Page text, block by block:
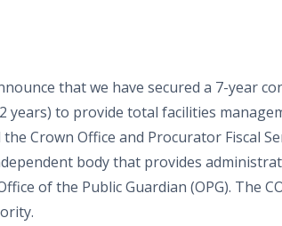
that we have secured a 7-year
2 years) to provide total facilities
the Crown Office and Procurator Fiscal
body that provides
of the Public Guardian (OPG). The